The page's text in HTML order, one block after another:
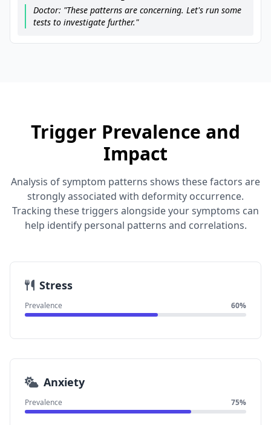
Doctor: "These patterns are concerning. Let's run some
tests to investigate further."
Trigger Prevalence and
Impact
Analysis of symptom patterns shows these factors are
strongly associated with deformity occurrence.
Tracking these triggers alongside your symptoms can
help identify personal patterns and correlations.
Stress
Prevalence 60%
Anxiety
Prevalence 75%